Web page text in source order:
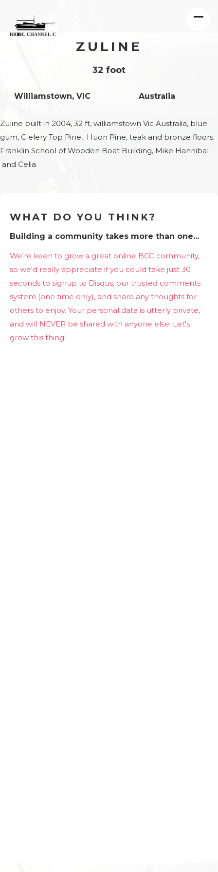
ZULINE
32 foot
Williamstown, VIC Australia
Zuline built in 2004, 32 ft, williamstown Vic Australia, blue
gum, C elery Top Pine, Huon Pine, teak and bronze floors.
Franklin School of Wooden Boat Building, Mike Hannibal
and Celia
WHAT DO YOU THINK?
Building a community takes more than one...
We're keen to grow a great online BCC community,
so we'd really appreciate if you could take just 30
seconds to signup to Disqus, our trusted comments
system (one time only), and share any thoughts for
others to enjoy. Your personal data is utterly private,
and will NEVER be shared with anyone else. Let's
grow this thing!